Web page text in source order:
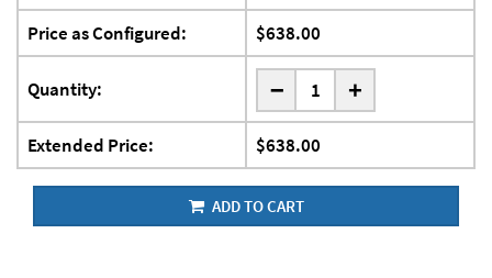
Price as Configured: $638.00
Quantity: - +
Extended Price: $638.00
ADD TO CART